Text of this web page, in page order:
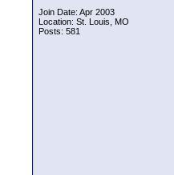
Join Date: Apr 2003
Location: St. Louis, MO
Posts: 581